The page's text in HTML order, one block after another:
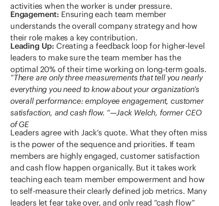
activities when the worker is under pressure.
Engagement: Ensuring each team member
understands the overall company strategy and how
their role makes a key contribution.
Leading Up: Creating a feedback loop for higher-level
leaders to make sure the team member has the
optimal 20% of their time working on long-term goals.
“There are only three measurements that tell you nearly
everything you need to know about your organization’s
overall performance: employee engagement, customer
satisfaction, and cash flow. “—Jack Welch, former CEO
of GE
Leaders agree with Jack’s quote. What they often miss
is the power of the sequence and priorities. If team
members are highly engaged, customer satisfaction
and cash flow happen organically. But it takes work
teaching each team member empowerment and how
to self-measure their clearly defined job metrics. Many
leaders let fear take over, and only read “cash flow”